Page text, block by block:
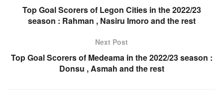
k
Top Goal Scorers of Legon Cities in the 2022/23
season : Rahman , Nasiru Imoro and the rest
Next Post
Top Goal Scorers of Medeama in the 2022/23 season :
Donsu , Asmah and the rest